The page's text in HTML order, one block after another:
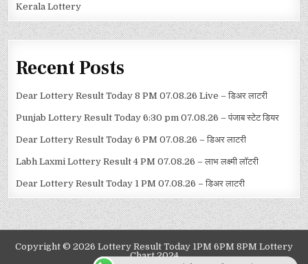
Kerala Lottery
Recent Posts
Dear Lottery Result Today 8 PM 07.08.26 Live – डिअर लाटरी
Punjab Lottery Result Today 6:30 pm 07.08.26 – पंजाब स्टेट डियर
Dear Lottery Result Today 6 PM 07.08.26 – डिअर लाटरी
Labh Laxmi Lottery Result 4 PM 07.08.26 – लाभ लक्ष्मी लॉटरी
Dear Lottery Result Today 1 PM 07.08.26 – डिअर लाटरी
Copyright © 2026 Lottery Result Today 1PM 6PM 8PM Lottery
Chart 2024